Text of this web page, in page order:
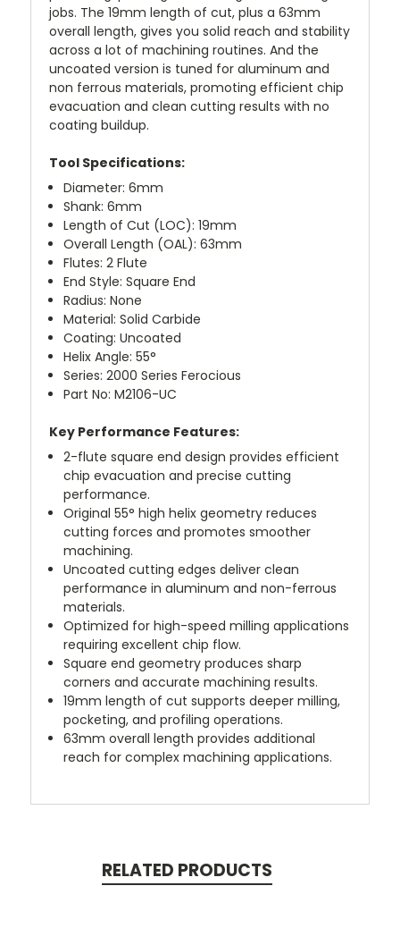
jobs. The 19mm length of cut, plus a 63mm
overall length, gives you solid reach and stability
across a lot of machining routines. And the
uncoated version is tuned for aluminum and
non ferrous materials, promoting efficient chip
evacuation and clean cutting results with no
coating buildup.
Tool Specifications:
Diameter: 6mm
Shank: 6mm
Length of Cut (LOC): 19mm
Overall Length (OAL): 63mm
Flutes: 2 Flute
End Style: Square End
Radius: None
Material: Solid Carbide
Coating: Uncoated
Helix Angle: 55°
Series: 2000 Series Ferocious
Part No: M2106-UC
Key Performance Features:
2-flute square end design provides efficient
chip evacuation and precise cutting
performance.
Original 55° high helix geometry reduces
cutting forces and promotes smoother
machining.
Uncoated cutting edges deliver clean
performance in aluminum and non-ferrous
materials.
Optimized for high-speed milling applications
requiring excellent chip flow.
Square end geometry produces sharp
corners and accurate machining results.
19mm length of cut supports deeper milling,
pocketing, and profiling operations.
63mm overall length provides additional
reach for complex machining applications.
RELATED PRODUCTS